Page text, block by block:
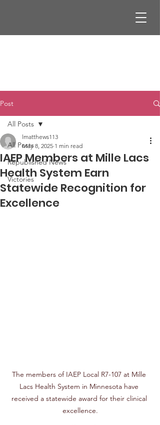
Post
All Posts
Republished News
Victories
All Posts
IAEP Members at Mille Lacs
Health System Earn
Statewide Recognition for
Excellence
lmatthews113
May 8, 2025 1 min read
The members of IAEP Local R7-107 at Mille
Lacs Health System in Minnesota have
received a statewide award for their clinical
excellence.